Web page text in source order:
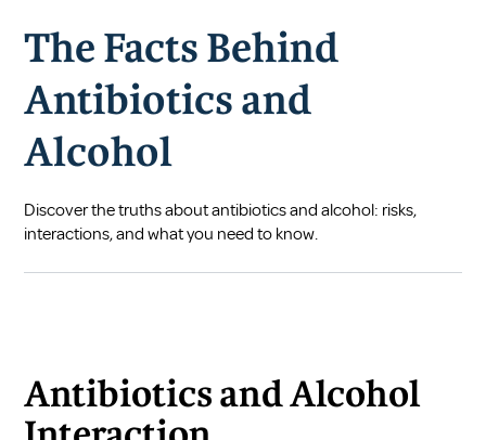
The Facts Behind
Antibiotics and
Alcohol
Discover the truths about antibiotics and alcohol: risks,
interactions, and what you need to know.
Antibiotics and Alcohol